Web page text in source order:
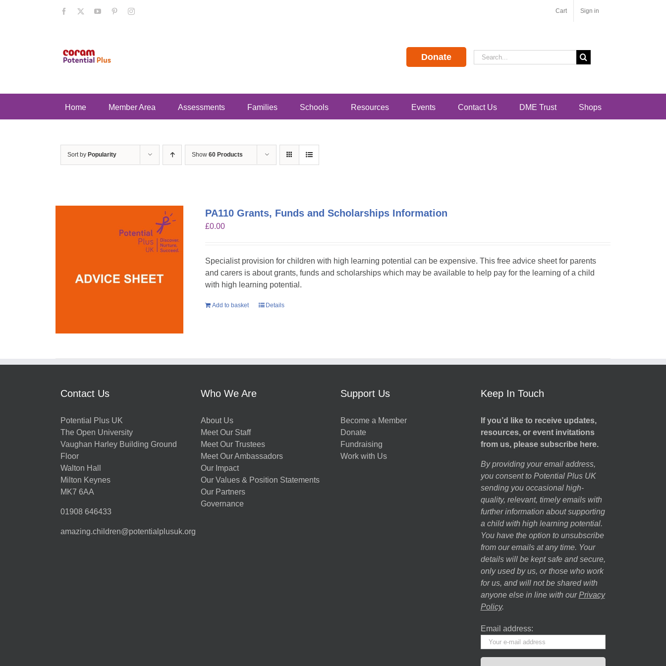
Facebook YouTubePinterestInstagram Cart Sign in
Donate
Search
for:
Home Member Area Assessments Families Schools Resources Events Contact Us DME Trust Shops
Sort by Popularity Show 60 Products
PA110 Grants, Funds and Scholarships Information
£0.00
Specialist provision for children with high learning potential can be expensive. This free advice sheet for parents
and carers is about grants, funds and scholarships which may be available to help pay for the learning of a child
with high learning potential.
Add to basket Details
Contact Us
Potential Plus UK
The Open University
Vaughan Harley Building Ground
Floor
Walton Hall
Milton Keynes
MK7 6AA
01908 646433
amazing.children@potentialplusuk.org
Who We Are
About Us
Meet Our Staff
Meet Our Trustees
Meet Our Ambassadors
Our Impact
Our Values & Position Statements
Our Partners
Governance
Support Us
Become a Member
Donate
Fundraising
Work with Us
Keep In Touch
If you’d like to receive updates,
resources, or event invitations
from us, please subscribe here.
By providing your email address,
you consent to Potential Plus UK
sending you occasional high-
quality, relevant, timely emails with
further information about supporting
a child with high learning potential.
You have the option to unsubscribe
from our emails at any time. Your
details will be kept safe and secure,
only used by us, or those who work
for us, and will not be shared with
anyone else in line with our Privacy
Policy.
Email address: